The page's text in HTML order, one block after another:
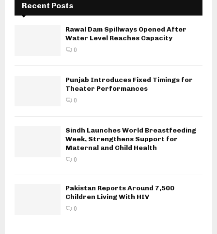
Recent Posts
Rawal Dam Spillways Opened After
Water Level Reaches Capacity
0
Punjab Introduces Fixed Timings for
Theater Performances
0
Sindh Launches World Breastfeeding
Week, Strengthens Support for
Maternal and Child Health
0
Pakistan Reports Around 7,500
Children Living With HIV
0